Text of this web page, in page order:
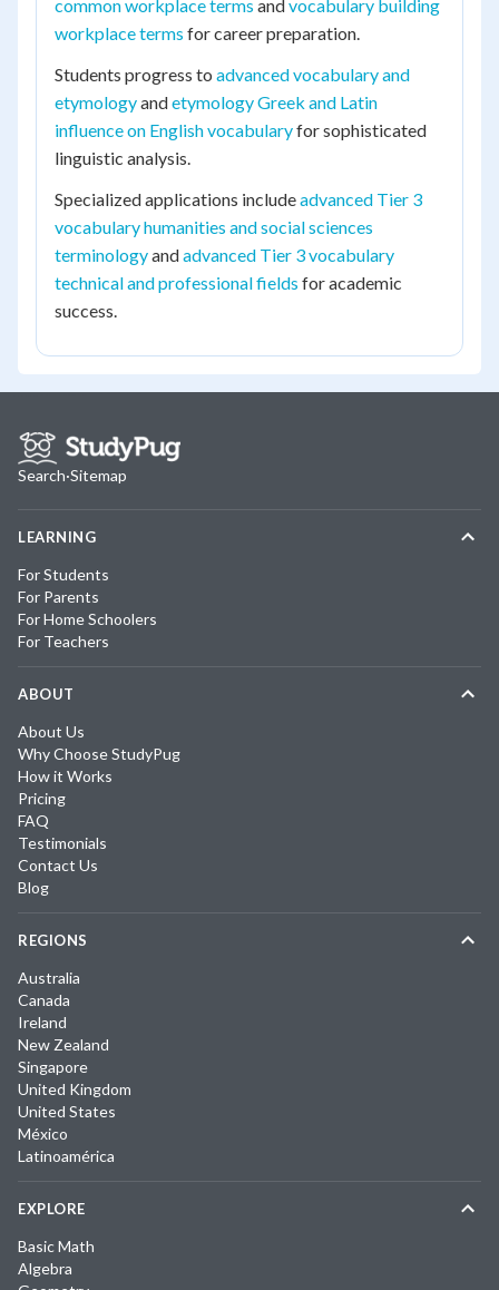
common workplace terms andvocabulary building
workplace terms for career preparation.
Students progress to advanced vocabulary and
etymologyandetymology Greek and Latin
influence on English vocabularyfor sophisticated
linguistic analysis.
Specialized applications includeadvanced Tier 3
vocabulary humanities and social sciences
terminologyandadvanced Tier 3 vocabulary
technical and professional fields for academic
success.
Search·Sitemap
LEARNING
For Students
For Parents
For Home Schoolers
For Teachers
ABOUT
About Us
Why Choose StudyPug
How it Works
Pricing
FAQ
Testimonials
Contact Us
Blog
REGIONS
Australia
Canada
Ireland
New Zealand
Singapore
United Kingdom
United States
México
Latinoamérica
EXPLORE
Basic Math
Algebra